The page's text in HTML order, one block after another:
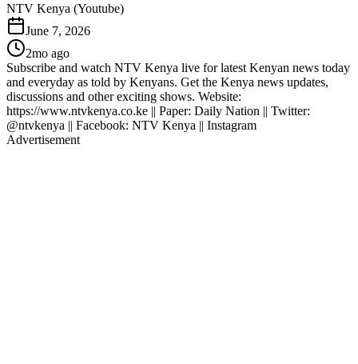
NTV Kenya (Youtube)
June 7, 2026
2mo ago
Subscribe and watch NTV Kenya live for latest Kenyan news today
and everyday as told by Kenyans. Get the Kenya news updates,
discussions and other exciting shows. Website:
https://www.ntvkenya.co.ke || Paper: Daily Nation || Twitter:
@ntvkenya || Facebook: NTV Kenya || Instagram
Advertisement